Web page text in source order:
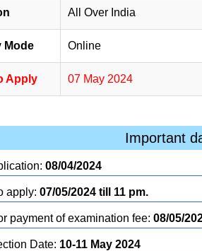
All Over India
Mode Online
Apply 07 May 2024
Important
08/04/2024
apply: 07/05/2024 till 11 pm.
payment of examination fee: 08/05/
Date: 10-11 May 2024